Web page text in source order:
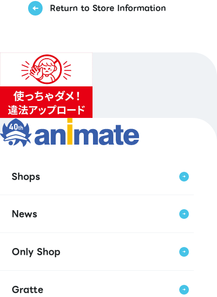
Return to Store Information
Shops
News
Only Shop
Gratte